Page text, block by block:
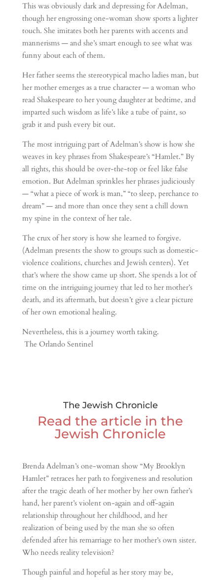
This was obviously dark and depressing for Adelman,
though her engrossing one-woman show sports a lighter
touch. She imitates both her parents with accents and
mannerisms — and she’s smart enough to see what was
funny about each of them.
Her father seems the stereotypical macho ladies man, but
her mother emerges as a true character — a woman who
read Shakespeare to her young daughter at bedtime, and
imparted such wisdom as life’s like a tube of paint, so
grab it and push every bit out.
The most intriguing part of Adelman’s show is how she
weaves in key phrases from Shakespeare’s “Hamlet.” By
all rights, this should be over-the-top or feel like false
emotion. But Adelman sprinkles her phrases judiciously
— “what a piece of work is man,” “to sleep, perchance to
dream” — and more than once they sent a chill down
my spine in the context of her tale.
The crux of her story is how she learned to forgive.
(Adelman presents the show to groups such as domestic-
violence coalitions, churches and Jewish centers). Yet
that’s where the show came up short. She spends a lot of
time on the intriguing journey that led to her mother’s
death, and its aftermath, but doesn’t give a clear picture
of her own emotional healing.
Nevertheless, this is a journey worth taking.
The Orlando Sentinel
The Jewish Chronicle
Read the article in the
Jewish Chronicle
Brenda Adelman’s one-woman show “My Brooklyn
Hamlet” retraces her path to forgiveness and resolution
after the tragic death of her mother by her own father’s
hand, her parent’s violent on-again and off-again
relationship throughout her childhood, and her
realization of being used by the man she so often
defended after his remarriage to her mother’s own sister.
Who needs reality television?
Though painful and hopeful as her story may be,